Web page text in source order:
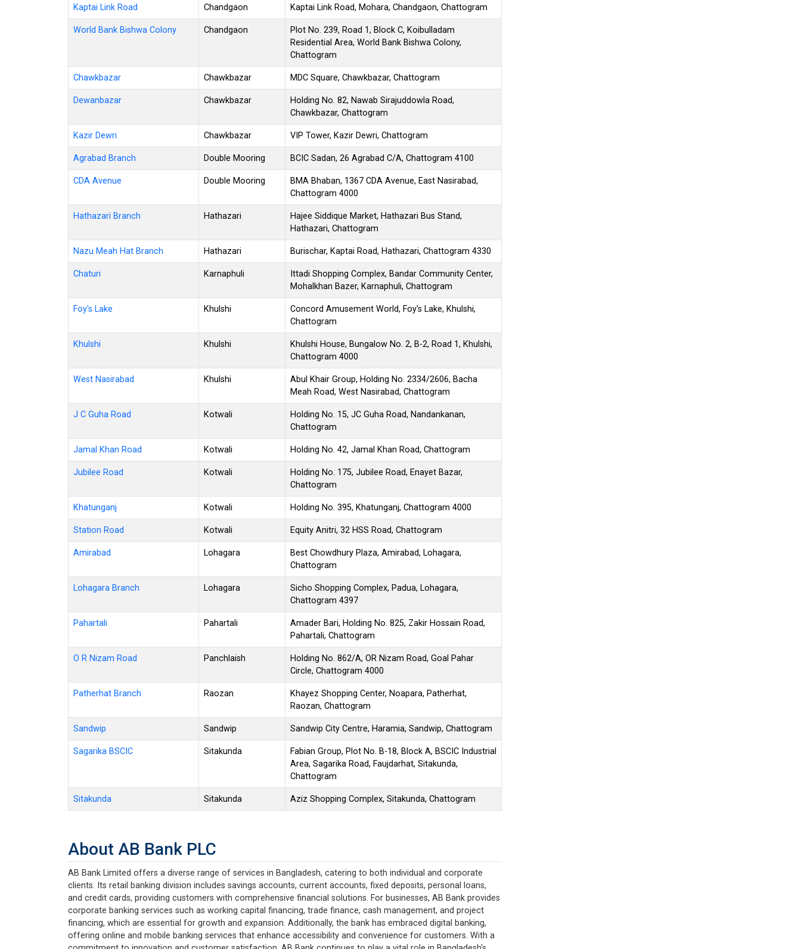
Kaptai Link Road Chandgaon Kaptai Link Road, Mohara, Chandgaon, Chattogram
World Bank Bishwa Colony Chandgaon
Plot No. 239, Road 1, Block C, Koibulladam
Residential Area, World Bank Bishwa Colony,
Chattogram
Chawkbazar Chawkbazar MDC Square, Chawkbazar, Chattogram
Dewanbazar Chawkbazar
Holding No. 82, Nawab Sirajuddowla Road,
Chawkbazar, Chattogram
Kazir Dewri Chawkbazar VIP Tower, Kazir Dewri, Chattogram
Agrabad Branch Double Mooring BCIC Sadan, 26 Agrabad C/A, Chattogram 4100
CDA Avenue Double Mooring
BMA Bhaban, 1367 CDA Avenue, East Nasirabad,
Chattogram 4000
Hathazari Branch Hathazari
Hajee Siddique Market, Hathazari Bus Stand,
Hathazari, Chattogram
Nazu Meah Hat Branch Hathazari Burischar, Kaptai Road, Hathazari, Chattogram 4330
Chaturi Karnaphuli
Ittadi Shopping Complex, Bandar Community Center,
Mohalkhan Bazer, Karnaphuli, Chattogram
Foy's Lake Khulshi
Concord Amusement World, Foy's Lake, Khulshi,
Chattogram
Khulshi Khulshi
Khulshi House, Bungalow No. 2, B-2, Road 1, Khulshi,
Chattogram 4000
West Nasirabad Khulshi
Abul Khair Group, Holding No. 2334/2606, Bacha
Meah Road, West Nasirabad, Chattogram
J C Guha Road Kotwali
Holding No. 15, JC Guha Road, Nandankanan,
Chattogram
Jamal Khan Road Kotwali Holding No. 42, Jamal Khan Road, Chattogram
Jubilee Road Kotwali
Holding No. 175, Jubilee Road, Enayet Bazar,
Chattogram
Khatunganj Kotwali Holding No. 395, Khatunganj, Chattogram 4000
Station Road Kotwali Equity Anitri, 32 HSS Road, Chattogram
Amirabad Lohagara
Best Chowdhury Plaza, Amirabad, Lohagara,
Chattogram
Lohagara Branch Lohagara
Sicho Shopping Complex, Padua, Lohagara,
Chattogram 4397
Pahartali Pahartali
Amader Bari, Holding No. 825, Zakir Hossain Road,
Pahartali, Chattogram
O R Nizam Road Panchlaish
Holding No. 862/A, OR Nizam Road, Goal Pahar
Circle, Chattogram 4000
Patherhat Branch Raozan
Khayez Shopping Center, Noapara, Patherhat,
Raozan, Chattogram
Sandwip Sandwip Sandwip City Centre, Haramia, Sandwip, Chattogram
Sagarika BSCIC Sitakunda
Fabian Group, Plot No. B-18, Block A, BSCIC Industrial
Area, Sagarika Road, Faujdarhat, Sitakunda,
Chattogram
Sitakunda Sitakunda Aziz Shopping Complex, Sitakunda, Chattogram
About AB Bank PLC
AB Bank Limited offers a diverse range of services in Bangladesh, catering to both individual and corporate
clients. Its retail banking division includes savings accounts, current accounts, fixed deposits, personal loans,
and credit cards, providing customers with comprehensive financial solutions. For businesses, AB Bank provides
corporate banking services such as working capital financing, trade finance, cash management, and project
financing, which are essential for growth and expansion. Additionally, the bank has embraced digital banking,
offering online and mobile banking services that enhance accessibility and convenience for customers. With a